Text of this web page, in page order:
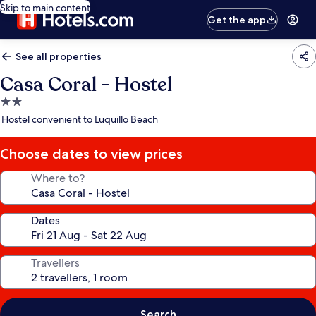
Skip to main content
Get the app
See all properties
Casa Coral - Hostel
2.0
star
Hostel convenient to Luquillo Beach
Choose dates to view prices
Where to?
Dates
Travellers